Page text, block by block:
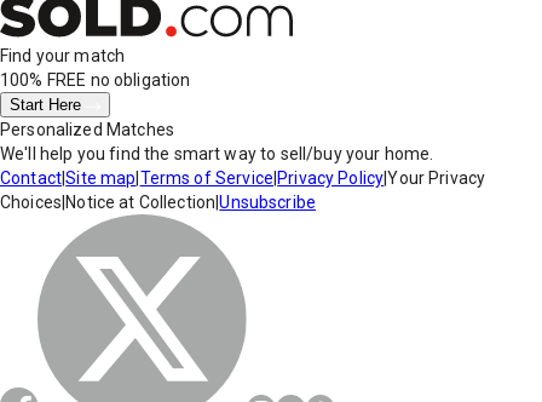
Find your match
100% FREE no obligation
Start Here
Personalized Matches
We'll help you find the smart way to sell/buy your home.
Contact|Site map Terms of Service Privacy Policy|Your Privacy
Choices Notice at Collection |Unsubscribe